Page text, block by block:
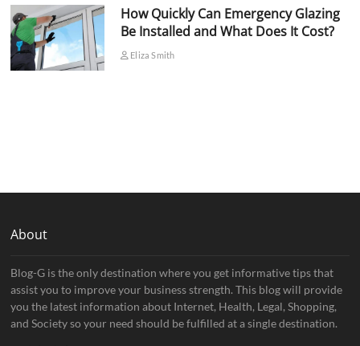
How Quickly Can Emergency Glazing
Be Installed and What Does It Cost?
Eliza Smith
About
Blog-G is the only destination where you get informative tips that
assist you to improve your business strength. This blog will provide
you the latest information about Internet, Health, Legal, Shopping,
and Society so your need should be fulfilled at a single destination.